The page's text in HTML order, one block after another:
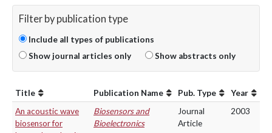
Filter by publication type
Include all types of publications
Show journal articles only
Show abstracts only
Title Publication Name Pub. Type
Year
An acoustic wave
biosensor for
Biosensors and
Bioelectronics
Journal
Article
2003